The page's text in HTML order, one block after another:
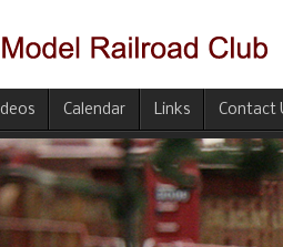
Calendar Links Contact